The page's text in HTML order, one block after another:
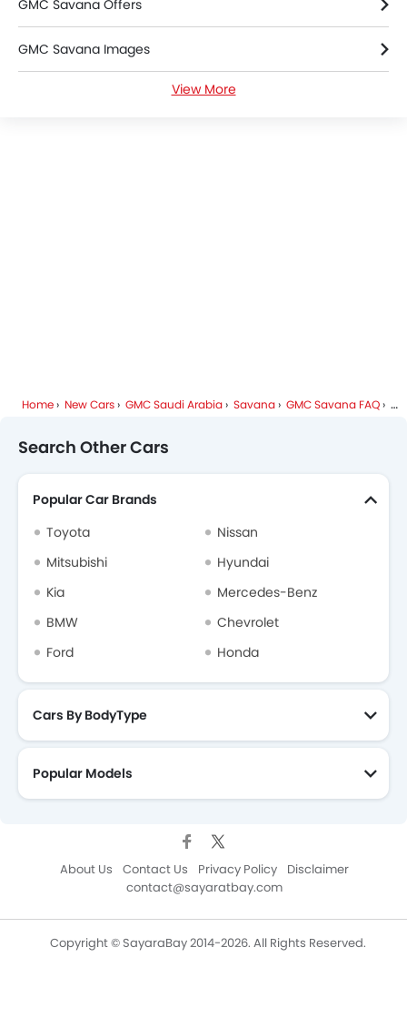
GMC Savana Offers
GMC Savana Images
GMC Savana SpecificationsView More
Home New Cars GMC Saudi Arabia Savana GMC Savana FAQ
Search Other Cars
Popular Car Brands
Toyota
Nissan
Mitsubishi
Hyundai
Kia
Mercedes-Benz
BMW
Chevrolet
Ford
Honda
Cars By BodyType
Popular Models
About Us Contact Us Privacy Policy
Disclaimer
contact@sayaratbay.com
Copyright © SayaraBay 2014-2026. All Rights Reserved.